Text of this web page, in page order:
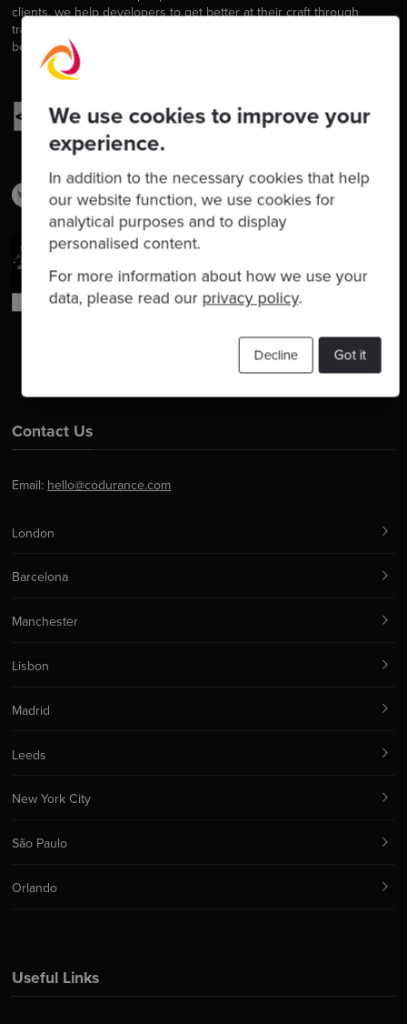
We use cookies to improve your
experience.
In addition to the necessary cookies that help
our website function, we use cookies for
analytical purposes and to display
personalised content.
For more information about how we use your
data, please read our privacy policy.
Got it
Decline
clients, we help developers to get better at their craft through
training, coaching and mentoring, and we help companies get
better at delivering software.
Useful Links
Contact Us
Email: hello@codurance.com
London
Barcelona
Manchester
Lisbon
Madrid
Leeds
New York City
São Paulo
Orlando